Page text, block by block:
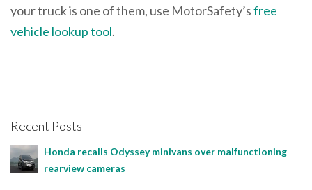
your truck is one of them, use MotorSafety’sfree
vehicle lookup tool.
Recent Posts
Honda recalls Odyssey minivans over malfunctioning
rearview cameras